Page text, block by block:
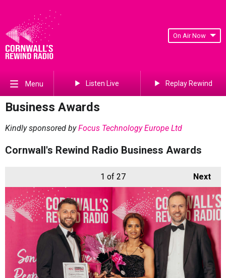
On Air Now
Menu Listen Live Replay Rewind
Business Awards
Kindly sponsored byFocus Technology Europe Ltd
Cornwall's Rewind Radio Business Awards
Next
1 of 27